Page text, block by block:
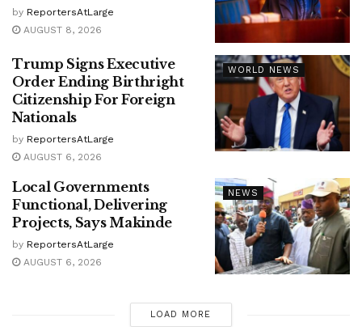
by ReportersAtLarge
AUGUST 8, 2026
WORLD NEWS
Trump Signs Executive
Order Ending Birthright
Citizenship For Foreign
Nationals
by ReportersAtLarge
AUGUST 6, 2026
NEWS
Local Governments
Functional, Delivering
Projects, Says Makinde
by ReportersAtLarge
AUGUST 6, 2026
LOAD MORE